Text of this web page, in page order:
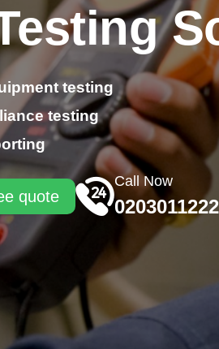
testing
testing
quote
Call Now